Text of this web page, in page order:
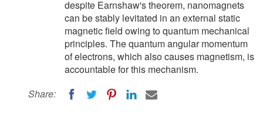
despite Earnshaw's theorem, nanomagnets
can be stably levitated in an external static
magnetic field owing to quantum mechanical
principles. The quantum angular momentum
of electrons, which also causes magnetism, is
accountable for this mechanism.
Share: